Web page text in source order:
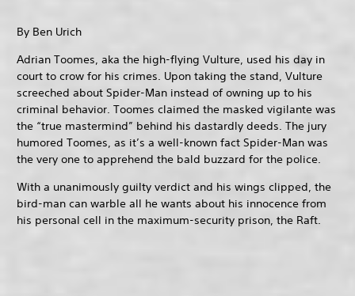
By Ben Urich
Adrian Toomes, aka the high-flying Vulture, used his day in
court to crow for his crimes. Upon taking the stand, Vulture
screeched about Spider-Man instead of owning up to his
criminal behavior. Toomes claimed the masked vigilante was
the “true mastermind” behind his dastardly deeds. The jury
humored Toomes, as it’s a well-known fact Spider-Man was
the very one to apprehend the bald buzzard for the police.
With a unanimously guilty verdict and his wings clipped, the
bird-man can warble all he wants about his innocence from
his personal cell in the maximum-security prison, the Raft.